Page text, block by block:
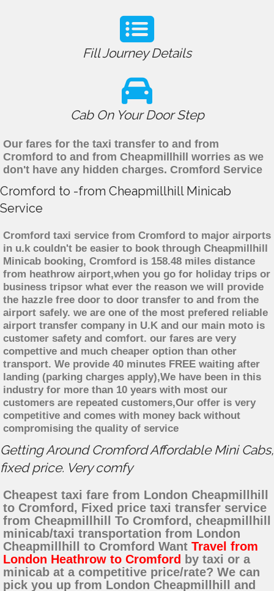
Fill Journey Details
Cab On Your Door Step
Our fares for the taxi transfer to and from
Cromford to and from Cheapmillhill worries as we
don't have any hidden charges. Cromford Service
Cromford to -from Cheapmillhill Minicab
Service
Cromford taxi service from Cromford to major airports
in u.k couldn't be easier to book through Cheapmillhill
Minicab booking, Cromford is 158.48 miles distance
from heathrow airport,when you go for holiday trips or
business tripsor what ever the reason we will provide
the hazzle free door to door transfer to and from the
airport safely. we are one of the most prefered reliable
airport transfer company in U.K and our main moto is
customer safety and comfort. our fares are very
compettive and much cheaper option than other
transport. We provide 40 minutes FREE waiting after
landing (parking charges apply),We have been in this
industry for more than 10 years with most our
customers are repeated customers,Our offer is very
competitive and comes with money back without
compromising the quality of service
Getting Around Cromford Affordable Mini Cabs,
fixed price. Very comfy
Cheapest taxi fare from London Cheapmillhill
to Cromford, Fixed price taxi transfer service
from Cheapmillhill To Cromford, cheapmillhill
minicab/taxi transportation from London
Cheapmillhill to Cromford Want Travel from
London Heathrow to Cromford by taxi or a
minicab at a competitive price/rate? We can
pick you up from London Cheapmillhill and